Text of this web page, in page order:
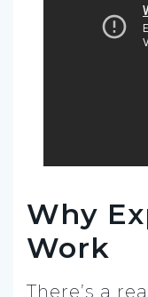
Why
Work
There’s a